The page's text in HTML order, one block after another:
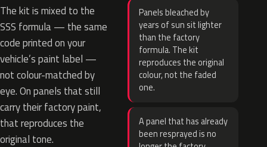
The kit is mixed to the
SSS formula — the same
code printed on your
vehicle’s paint label —
not colour-matched by
eye. On panels that still
carry their factory paint,
that reproduces the
original tone.
Panels bleached by
years of sun sit lighter
than the factory
formula. The kit
reproduces the original
colour, not the faded
one.
A panel that has already
been resprayed is no